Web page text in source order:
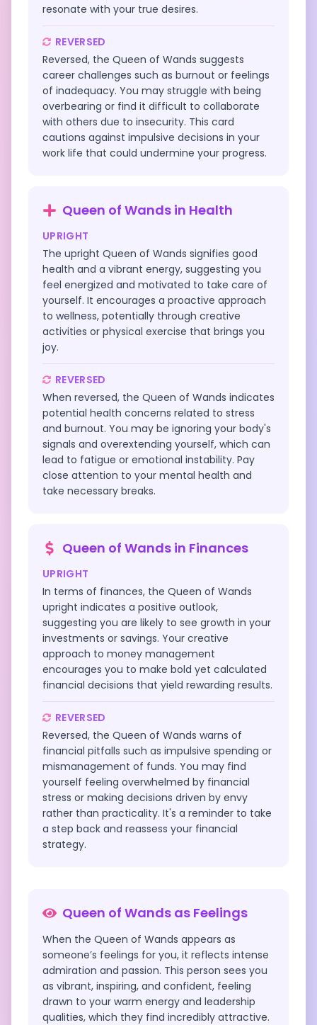
resonate with your true desires.
REVERSED
Reversed, the Queen of Wands suggests
career challenges such as burnout or feelings
of inadequacy. You may struggle with being
overbearing or find it difficult to collaborate
with others due to insecurity. This card
cautions against impulsive decisions in your
work life that could undermine your progress.
Queen of Wands in Health
UPRIGHT
The upright Queen of Wands signifies good
health and a vibrant energy, suggesting you
feel energized and motivated to take care of
yourself. It encourages a proactive approach
to wellness, potentially through creative
activities or physical exercise that brings you
joy.
REVERSED
When reversed, the Queen of Wands indicates
potential health concerns related to stress
and burnout. You may be ignoring your body's
signals and overextending yourself, which can
lead to fatigue or emotional instability. Pay
close attention to your mental health and
take necessary breaks.
Queen of Wands in Finances
UPRIGHT
In terms of finances, the Queen of Wands
upright indicates a positive outlook,
suggesting you are likely to see growth in your
investments or savings. Your creative
approach to money management
encourages you to make bold yet calculated
financial decisions that yield rewarding results.
REVERSED
Reversed, the Queen of Wands warns of
financial pitfalls such as impulsive spending or
mismanagement of funds. You may find
yourself feeling overwhelmed by financial
stress or making decisions driven by envy
rather than practicality. It's a reminder to take
a step back and reassess your financial
strategy.
Queen of Wands as Feelings
When the Queen of Wands appears as
someone’s feelings for you, it reflects intense
admiration and passion. This person sees you
as vibrant, inspiring, and confident, feeling
drawn to your warm energy and leadership
qualities, which they find incredibly attractive.